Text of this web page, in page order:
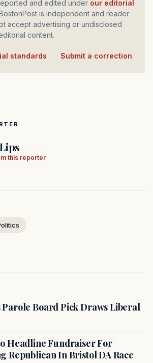
reported and edited under our editorial
is independent and reader
accept advertising or undisclosed
content.
standards Submit a correction
this reporter
Board Pick Draws Liberal
Headline Fundraiser For
Republican In Bristol DA Race